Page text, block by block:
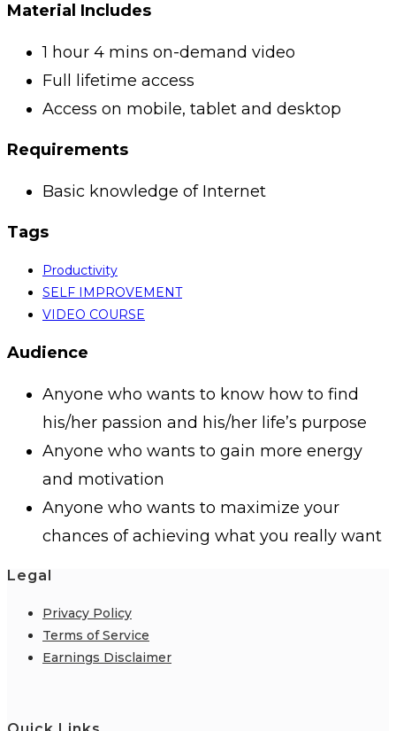
Material Includes
1 hour 4 mins on-demand video
Full lifetime access
Access on mobile, tablet and desktop
Requirements
Basic knowledge of Internet
Tags
Productivity
SELF IMPROVEMENT
VIDEO COURSE
Audience
Anyone who wants to know how to find
his/her passion and his/her life’s purpose
Anyone who wants to gain more energy
and motivation
Anyone who wants to maximize your
chances of achieving what you really want
Legal
Privacy Policy
Terms of Service
Earnings Disclaimer